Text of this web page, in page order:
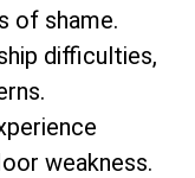
of shame.
difficulties,
weakness.